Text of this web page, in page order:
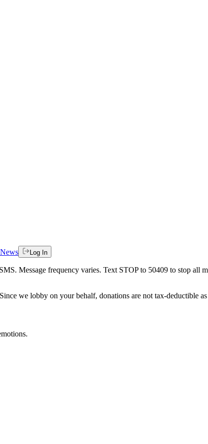
News Log In
Message frequency varies. Text STOP to 50409 to stop all
we lobby on your behalf, donations are not tax-deductible